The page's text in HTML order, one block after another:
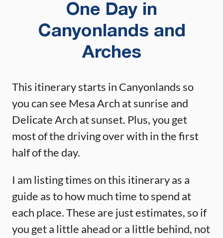
One Day in
Canyonlands and
Arches
This itinerary starts in Canyonlands so
you can see Mesa Arch at sunrise and
Delicate Arch at sunset. Plus, you get
most of the driving over with in the first
half of the day.
I am listing times on this itinerary as a
guide as to how much time to spend at
each place. These are just estimates, so if
you get a little ahead or a little behind, not